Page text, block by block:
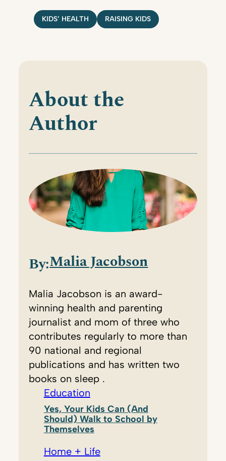
KIDS’ HEALTH RAISING KIDS
About the
Author
By:Malia Jacobson
Malia Jacobson is an award-
winning health and parenting
journalist and mom of three who
contributes regularly to more than
90 national and regional
publications and has written two
books on sleep .
Education
Yes, Your Kids Can (And
Should) Walk to School by
Themselves
Home + Life